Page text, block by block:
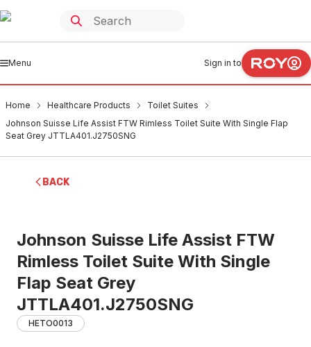
Menu Sign in to
Home Healthcare Products
Toilet Suites
Johnson Suisse Life Assist FTW Rimless Toilet Suite With Single Flap
Seat Grey JTTLA401.J2750SNG
BACK
Johnson Suisse Life Assist FTW
Rimless Toilet Suite With Single
Flap Seat Grey
JTTLA401.J2750SNG
HETO0013